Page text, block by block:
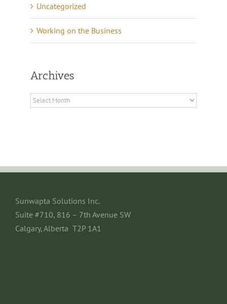
Uncategorized
Working on the Business
Archives
Archives
Sunwapta Solutions Inc.
Suite #710, 816 – 7th Avenue SW
Calgary, Alberta T2P 1A1